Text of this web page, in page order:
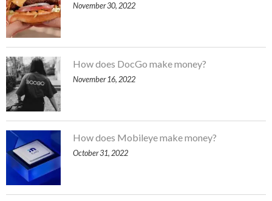
November 30, 2022
How does DocGo make money?
November 16, 2022
How does Mobileye make money?
October 31, 2022